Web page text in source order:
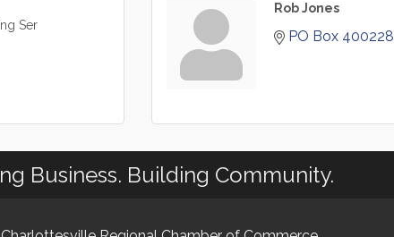
Ser
Rob Jones
PO Box 400228
Business. Building Community.